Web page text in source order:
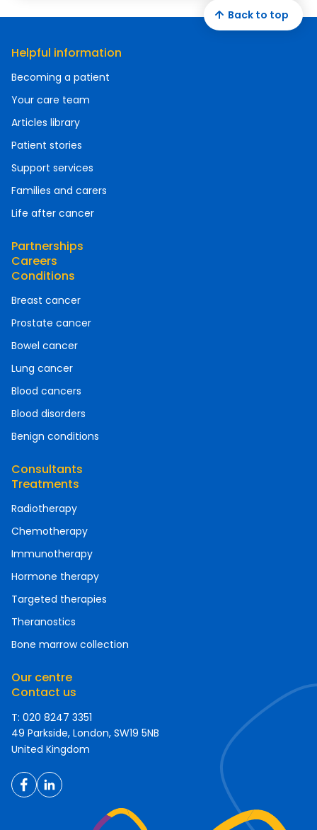
Helpful information
Becoming a patient
Your care team
Articles library
Patient stories
Support services
Families and carers
Life after cancer
Partnerships
Careers
Conditions
Breast cancer
Prostate cancer
Bowel cancer
Lung cancer
Blood cancers
Blood disorders
Benign conditions
Consultants
Treatments
Radiotherapy
Chemotherapy
Immunotherapy
Hormone therapy
Targeted therapies
Theranostics
Bone marrow collection
Our centre
Contact us
T: 020 8247 3351
49 Parkside, London, SW19 5NB
United Kingdom
Back to top